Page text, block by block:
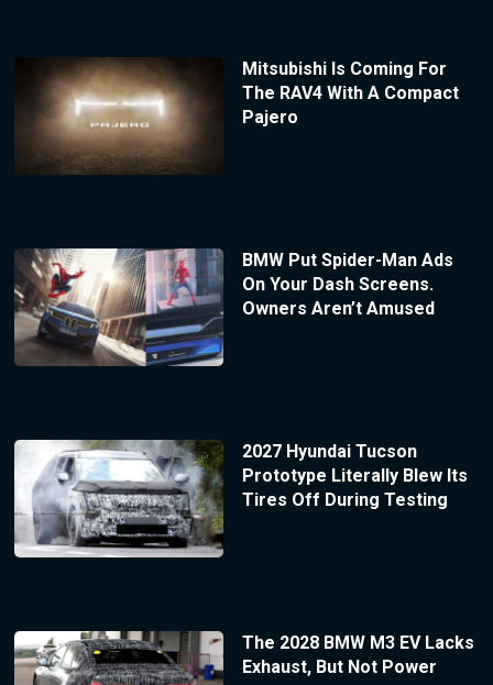
Mitsubishi Is Coming For
The RAV4 With A Compact
Pajero
BMW Put Spider-Man Ads
On Your Dash Screens.
Owners Aren’t Amused
2027 Hyundai Tucson
Prototype Literally Blew Its
Tires Off During Testing
The 2028 BMW M3 EV Lacks
Exhaust, But Not Power